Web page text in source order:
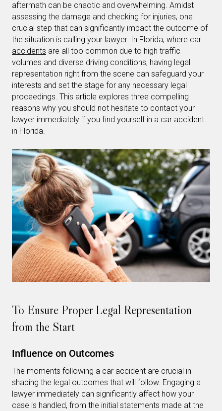
aftermath can be chaotic and overwhelming. Amidst
assessing the damage and checking for injuries, one
crucial step that can significantly impact the outcome of
the situation is calling your lawyer. In Florida, where car
accidents are all too common due to high traffic
volumes and diverse driving conditions, having legal
representation right from the scene can safeguard your
interests and set the stage for any necessary legal
proceedings. This article explores three compelling
reasons why you should not hesitate to contact your
lawyer immediately if you find yourself in a car accident
in Florida.
To Ensure Proper Legal Representation
from the Start
Influence on Outcomes
The moments following a car accident are crucial in
shaping the legal outcomes that will follow. Engaging a
lawyer immediately can significantly affect how your
case is handled, from the initial statements made at the